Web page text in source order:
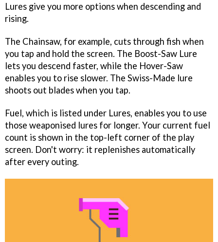
Lures give you more options when descending and
rising.
The Chainsaw, for example, cuts through fish when
you tap and hold the screen. The Boost-Saw Lure
lets you descend faster, while the Hover-Saw
enables you to rise slower. The Swiss-Made lure
shoots out blades when you tap.
Fuel, which is listed under Lures, enables you to use
those weaponised lures for longer. Your current fuel
count is shown in the top-left corner of the play
screen. Don't worry: it replenishes automatically
after every outing.